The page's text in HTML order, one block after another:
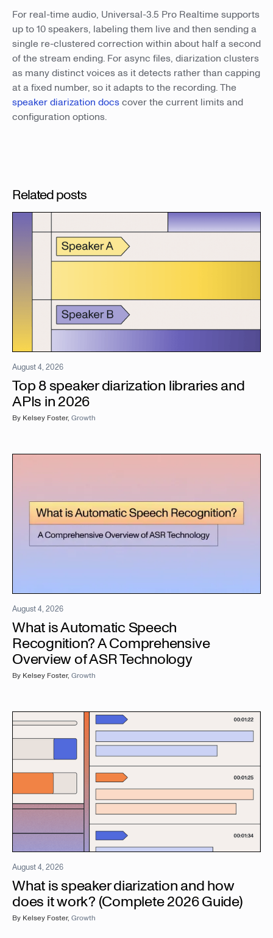
For real-time audio, Universal-3.5 Pro Realtime supports
up to 10 speakers, labeling them live and then sending a
single re-clustered correction within about half a second
of the stream ending. For async files, diarization clusters
as many distinct voices as it detects rather than capping
at a fixed number, so it adapts to the recording. The
speaker diarization docscover the current limits and
configuration options.
Related posts
August 4, 2026
Top 8 speaker diarization libraries and
APIs in 2026
By Kelsey Foster, Growth
August 4, 2026
What is Automatic Speech
Recognition? A Comprehensive
Overview of ASR Technology
By Kelsey Foster, Growth
August 4, 2026
What is speaker diarization and how
does it work? (Complete 2026 Guide)
By Kelsey Foster, Growth